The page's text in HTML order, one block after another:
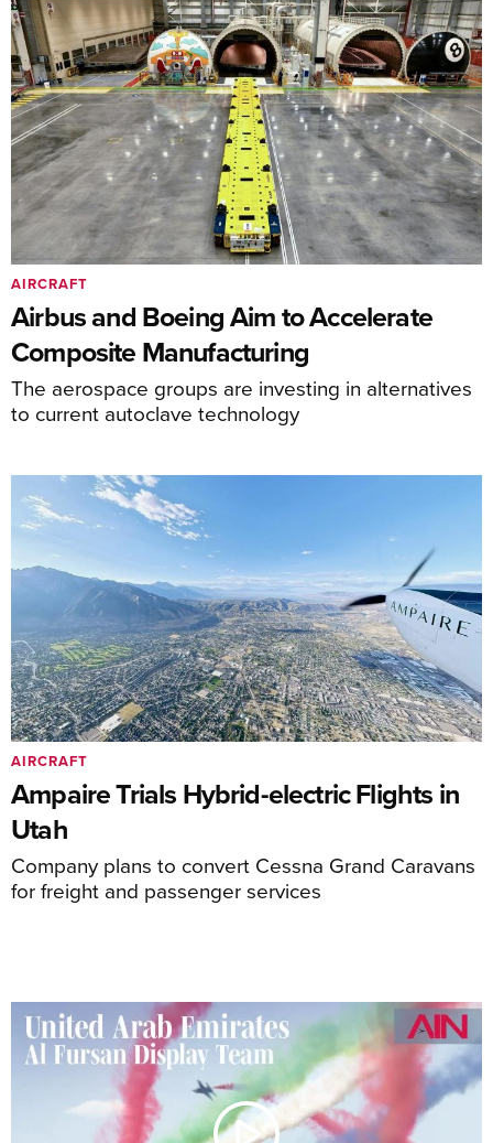
Airbus and Boeing Aim to Accelerate
Composite Manufacturing
The aerospace groups are investing in alternatives
to current autoclave technology
AIRCRAFT
Ampaire Trials Hybrid-electric Flights in
Utah
Company plans to convert Cessna Grand Caravans
for freight and passenger services
AIRCRAFT